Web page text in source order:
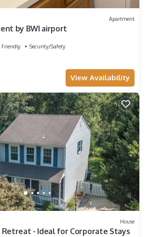
Apartment
by BWI airport
Friendly
Security/Safety
View Availability
House
Retreat - Ideal for Corporate Stays